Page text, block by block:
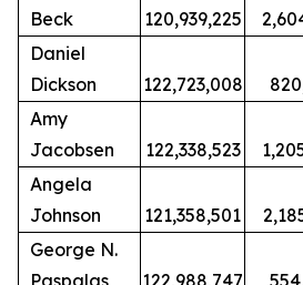
Beck
120,939,225
Daniel
Dickson
122,723,008
Amy
Jacobsen
122,338,523
Angela
Johnson
121,358,501
George N.
Paspalas
122,988,747